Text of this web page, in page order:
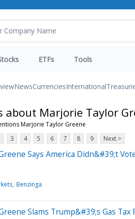
ETFs Tools
NewsCurrenciesInternational
about Marjorie Taylor
Marjorie Taylor Greene
3 4 5 6 7 8 9 Next >
Says America Didn&#39;t
Benzinga
Slams Trump&#39;s Gas